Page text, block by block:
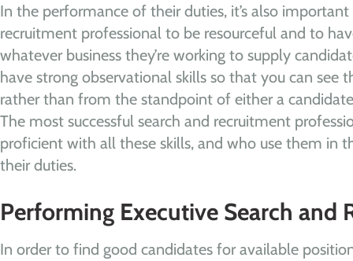
In the performance of their duties, it’s also
recruitment professional to be resourceful and to
whatever business they’re working to supply
have strong observational skills so that you can see
rather than from the standpoint of either a
The most successful search and recruitment
proficient with all these skills, and who use them in
their duties.
Performing Executive Search and
In order to find good candidates for available